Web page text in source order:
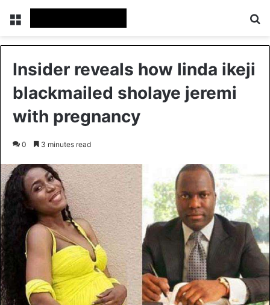
Menu
Insider reveals how linda ikeji
blackmailed sholaye jeremi
with pregnancy
0 3 minutes read